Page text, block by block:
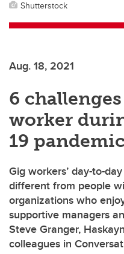
Shutterstock
Aug. 18, 2021
6
worker
19 pandemic
Gig workers’ day-to-
different from people
organizations who
supportive managers
Steve Granger,
colleagues in